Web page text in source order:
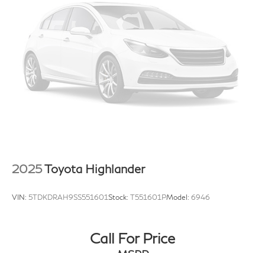
2025Toyota Highlander
VIN: 5TDKDRAH9SS551601Stock: T551601PModel: 6946
Call For Price